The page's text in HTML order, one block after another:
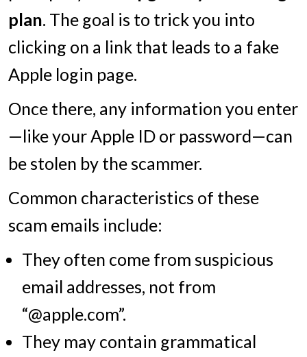
plan. The goal is to trick you into
clicking on a link that leads to a fake
Apple login page.
Once there, any information you enter
—like your Apple ID or password—can
be stolen by the scammer.
Common characteristics of these
scam emails include:
They often come from suspicious
email addresses, not from
“@apple.com”.
They may contain grammatical